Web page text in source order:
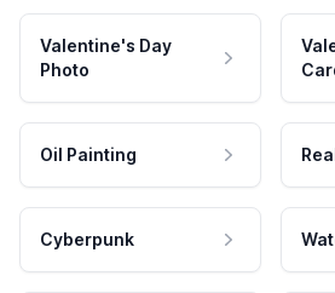
Valentine's Day
Photo
Oil Painting
Cyberpunk